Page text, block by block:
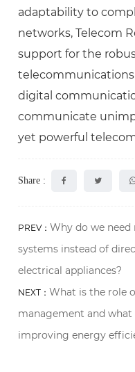
adaptability to
networks, Telecom
support for the
digital
communicate
yet powerful
Share :
PREV： Why do we
systems instead of
electrical appliances?
NEXT： What is the role
management and
improving energy